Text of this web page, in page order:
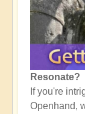
Resonate?
If you're
Openhand,